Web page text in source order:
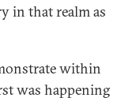
in that realm as
within
was happening